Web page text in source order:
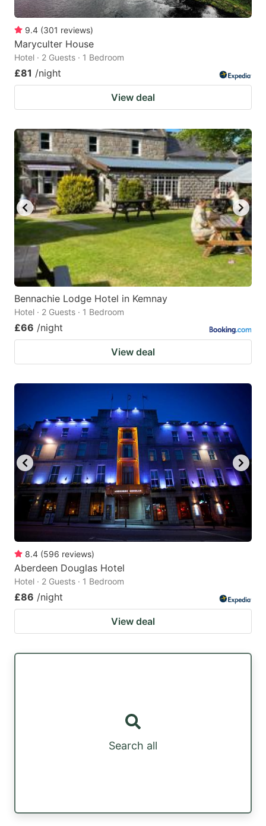
9.4 (301 reviews)
Maryculter House
Hotel · 2 Guests · 1 Bedroom
£81 /night
View deal
Bennachie Lodge Hotel in Kemnay
Hotel · 2 Guests · 1 Bedroom
£66 /night
View deal
8.4 (596 reviews)
Aberdeen Douglas Hotel
Hotel · 2 Guests · 1 Bedroom
£86 /night
View deal
Search all